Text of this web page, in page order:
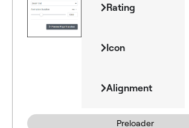
Preloader
Rating
Icon
Alignment